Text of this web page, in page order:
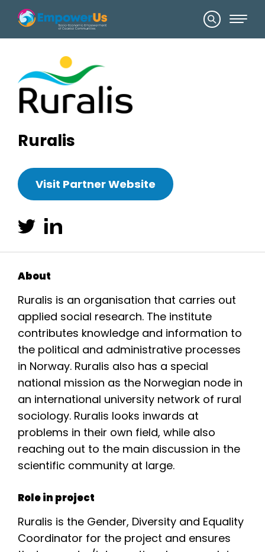
Ruralis
Visit Partner Website
About
Ruralis is an organisation that carries out
applied social research. The institute
contributes knowledge and information to
the political and administrative processes
in Norway. Ruralis also has a special
national mission as the Norwegian node in
an international university network of rural
sociology. Ruralis looks inwards at
problems in their own field, while also
reaching out to the main discussion in the
scientific community at large.
Role in project
Ruralis is the Gender, Diversity and Equality
Coordinator for the project and ensures